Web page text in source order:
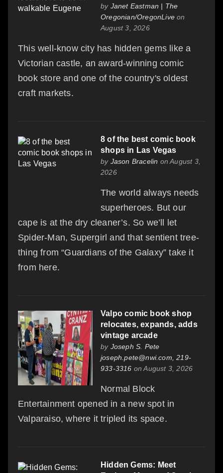
by Janet Eastman | The
Oregonian/OregonLive on
August 3, 2026
This well-know city has hidden gems like a
Victorian castle, an award-winning comic
book store and one of the country's oldest
craft markets.
8 of the best comic book
shops in Las Vegas
by Jason Bracelin on August 3,
2026
The world always needs
superheroes. But our
cape is at the dry cleaner’s. So we’ll let
Spider-Man, Supergirl and that sentient tree-
thing from “Guardians of the Galaxy” take it
from here.
Valpo comic book shop
relocates, expands, adds
vintage arcade
by Joseph S. Pete
joseph.pete@nwi.com, 219-
933-3316 on August 3, 2026
Normal Block
Entertainment opened in a new spot in
Valparaiso, where it tripled its space.
Hidden Gems: Meet